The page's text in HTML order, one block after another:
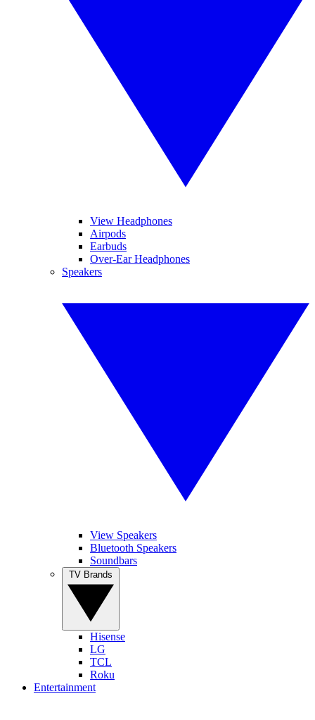
View Headphones
Airpods
Earbuds
Over-Ear Headphones
Speakers
View Speakers
Bluetooth Speakers
Soundbars
Hisense
LG
TCL
Roku
Entertainment